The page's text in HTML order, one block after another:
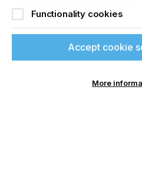
To read this
access all our
up for free
printconnect.
Join printconnect
Functionality cookies
Accept cookie
More